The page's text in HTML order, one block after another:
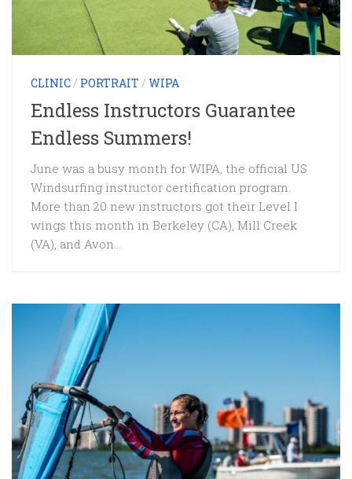
CLINIC/ PORTRAIT / WIPA
Endless Instructors Guarantee
Endless Summers!
June was a busy month for WIPA, the official US
Windsurfing instructor certification program.
More than 20 new instructors got their Level I
wings this month in Berkeley (CA), Mill Creek
(VA), and Avon...